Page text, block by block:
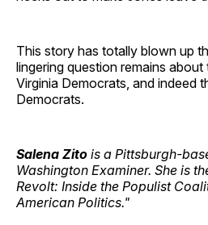
This story has totally blown up
lingering question remains
Virginia Democrats, and indeed
Democrats.
Salena Zito is a Pittsburgh-
Washington Examiner. She is
Revolt: Inside the Populist
American Politics."